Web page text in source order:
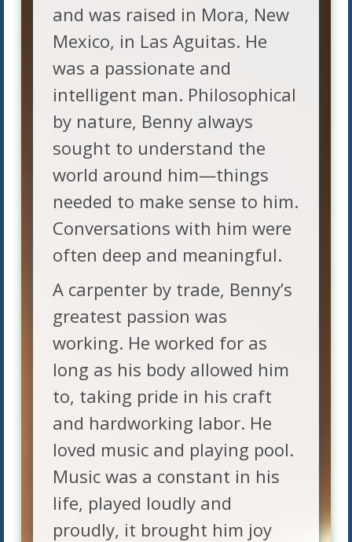
and was raised in Mora, New
Mexico, in Las Aguitas. He
was a passionate and
intelligent man. Philosophical
by nature, Benny always
sought to understand the
world around him—things
needed to make sense to him.
Conversations with him were
often deep and meaningful.
A carpenter by trade, Benny’s
greatest passion was
working. He worked for as
long as his body allowed him
to, taking pride in his craft
and hardworking labor. He
loved music and playing pool.
Music was a constant in his
life, played loudly and
proudly, it brought him joy